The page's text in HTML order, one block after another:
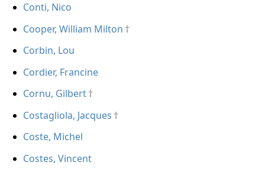
Conti, Nico
Cooper, William Milton
Corbin, Lou
Cordier, Francine
Cornu, Gilbert
Costagliola, Jacques
Coste, Michel
Costes, Vincent